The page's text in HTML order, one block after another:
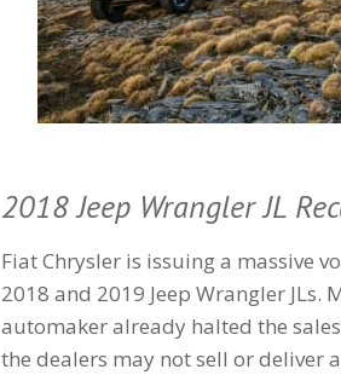
2018 Jeep Wrangler JL
Fiat Chrysler is issuing a massive
2018 and 2019 Jeep Wrangler
automaker already halted the
the dealers may not sell or deliver